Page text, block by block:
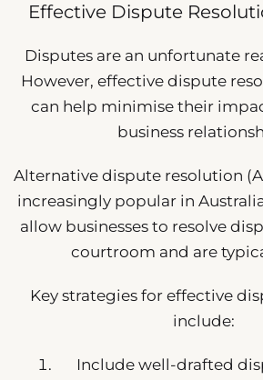
Effective Dispute
Disputes are an unfortunate
However, effective dispute
can help minimise their
business
Alternative dispute resolution
increasingly popular in
allow businesses to resolve
courtroom and are
Key strategies for effective
include:
Include well-drafted